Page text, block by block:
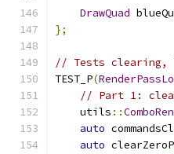
DrawQuad
};
// Tests clearing,
TEST_P(
// Part 1:
    utils
::
auto
auto